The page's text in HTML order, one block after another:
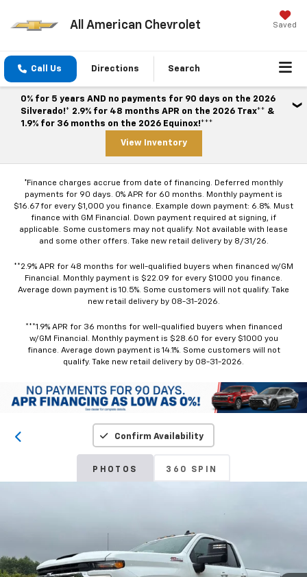
All American Chevrolet Saved
Call Us Directions Search
0% for 5 years AND no payments for 90 days on the 2026
Silverado!* 2.9% for 48 months APR on the 2026 Trax** &
1.9% for 36 months on the 2026 Equinox!***
View Inventory
*Finance charges accrue from date of financing. Deferred monthly
payments for 90 days. 0% APR for 60 months. Monthly payment is
$16.67 for every $1,000 you finance. Example down payment: 6.8%. Must
finance with GM Financial. Down payment required at signing, if
applicable. Some customers may not qualify. Not available with lease
and some other offers. Take new retail delivery by 8/31/26.
**2.9% APR for 48 months for well-qualified buyers when financed w/GM
Financial. Monthly payment is $22.09 for every $1000 you finance.
Average down payment is 10.5%. Some customers will not qualify. Take
new retail delivery by 08-31-2026.
***1.9% APR for 36 months for well-qualified buyers when financed
w/GM Financial. Monthly payment is $28.60 for every $1000 you
finance. Average down payment is 14.1%. Some customers will not
qualify. Take new retail delivery by 08-31-2026.
Confirm Availability
PHOTOS 360 SPIN